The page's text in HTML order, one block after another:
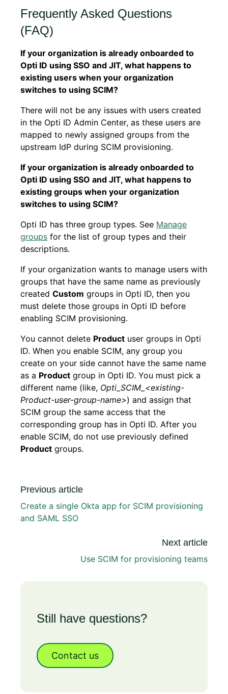
Frequently Asked Questions
(FAQ)
If your organization is already onboarded to
Opti ID using SSO and JIT, what happens to
existing users when your organization
switches to using SCIM?
There will not be any issues with users created
in the Opti ID Admin Center, as these users are
mapped to newly assigned groups from the
upstream IdP during SCIM provisioning.
If your organization is already onboarded to
Opti ID using SSO and JIT, what happens to
existing groups when your organization
switches to using SCIM?
Opti ID has three group types. See Manage
groups for the list of group types and their
descriptions.
If your organization wants to manage users with
groups that have the same name as previously
created Custom groups in Opti ID, then you
must delete those groups in Opti ID before
enabling SCIM provisioning.
You cannot delete Product user groups in Opti
ID. When you enable SCIM, any group you
create on your side cannot have the same name
as a Product group in Opti ID. You must pick a
different name (like, Opti_SCIM_<existing-
Product-user-group-name>) and assign that
SCIM group the same access that the
corresponding group has in Opti ID. After you
enable SCIM, do not use previously defined
Product groups.
Previous article
Create a single Okta app for SCIM provisioning
and SAML SSO
Next article
Use SCIM for provisioning teams
Still have questions?
Contact us